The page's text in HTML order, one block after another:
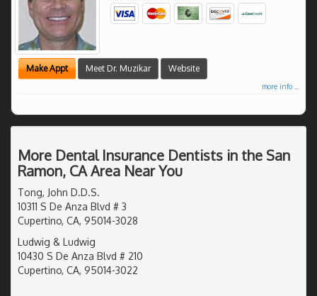
Make Appt Meet Dr. Muzikar Website
more info ...
More Dental Insurance Dentists in the San
Ramon, CA Area Near You
Tong, John D.D.S.
10311 S De Anza Blvd # 3
Cupertino, CA, 95014-3028
Ludwig & Ludwig
10430 S De Anza Blvd # 210
Cupertino, CA, 95014-3022